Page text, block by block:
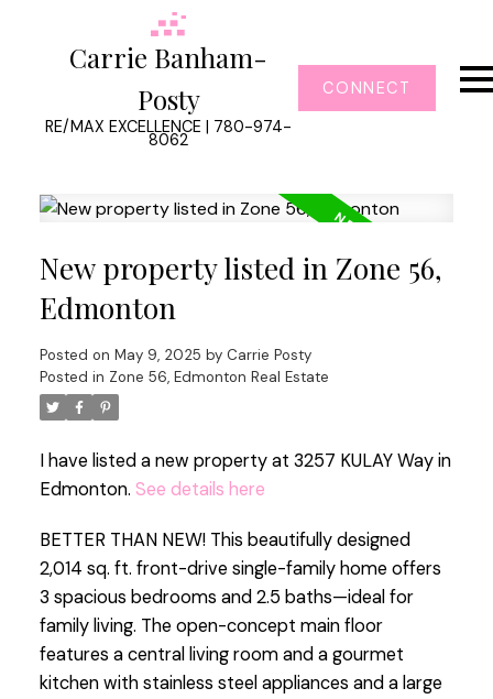
Carrie Banham-
Posty
RE/MAX EXCELLENCE | 780-974-
8062
CONNECT
New property listed in Zone 56,
Edmonton
Posted on May 9, 2025 by Carrie Posty
Posted in Zone 56, Edmonton Real Estate
I have listed a new property at 3257 KULAY Way in
Edmonton. See details here
BETTER THAN NEW! This beautifully designed
2,014 sq. ft. front-drive single-family home offers
3 spacious bedrooms and 2.5 baths—ideal for
family living. The open-concept main floor
features a central living room and a gourmet
kitchen with stainless steel appliances and a large